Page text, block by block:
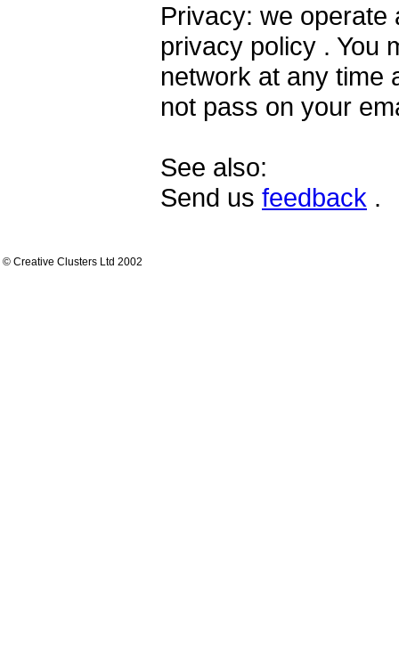
Privacy: we operate
privacy policy . You
network at any time
not pass on your
See also:
Send us feedback .
© Creative Clusters Ltd 2002